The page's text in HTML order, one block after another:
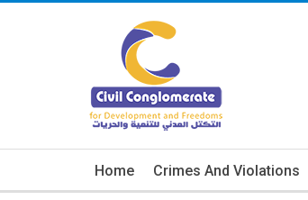
Home Crimes And Violations